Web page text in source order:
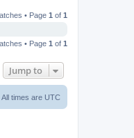
• Page 1 of 1
• Page 1 of 1
Jump to
All times are UTC